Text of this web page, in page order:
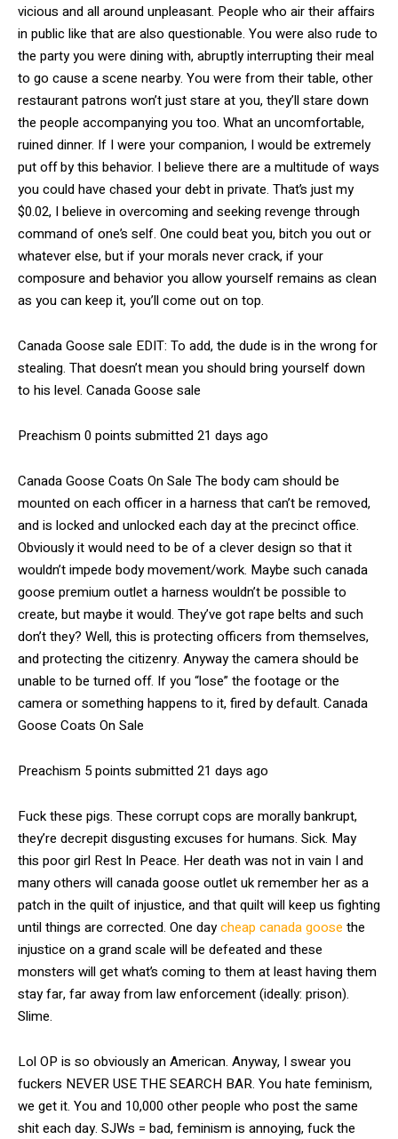
vicious and all around unpleasant. People who air their affairs
in public like that are also questionable. You were also rude to
the party you were dining with, abruptly interrupting their meal
to go cause a scene nearby. You were from their table, other
restaurant patrons won’t just stare at you, they’ll stare down
the people accompanying you too. What an uncomfortable,
ruined dinner. If I were your companion, I would be extremely
put off by this behavior. I believe there are a multitude of ways
you could have chased your debt in private. That’s just my
$0.02, I believe in overcoming and seeking revenge through
command of one’s self. One could beat you, bitch you out or
whatever else, but if your morals never crack, if your
composure and behavior you allow yourself remains as clean
as you can keep it, you’ll come out on top.
Canada Goose sale EDIT: To add, the dude is in the wrong for
stealing. That doesn’t mean you should bring yourself down
to his level. Canada Goose sale
Preachism 0 points submitted 21 days ago
Canada Goose Coats On Sale The body cam should be
mounted on each officer in a harness that can’t be removed,
and is locked and unlocked each day at the precinct office.
Obviously it would need to be of a clever design so that it
wouldn’t impede body movement/work. Maybe such canada
goose premium outlet a harness wouldn’t be possible to
create, but maybe it would. They’ve got rape belts and such
don’t they? Well, this is protecting officers from themselves,
and protecting the citizenry. Anyway the camera should be
unable to be turned off. If you “lose” the footage or the
camera or something happens to it, fired by default. Canada
Goose Coats On Sale
Preachism 5 points submitted 21 days ago
Fuck these pigs. These corrupt cops are morally bankrupt,
they’re decrepit disgusting excuses for humans. Sick. May
this poor girl Rest In Peace. Her death was not in vain I and
many others will canada goose outlet uk remember her as a
patch in the quilt of injustice, and that quilt will keep us fighting
until things are corrected. One daycheap canada goose the
injustice on a grand scale will be defeated and these
monsters will get what’s coming to them at least having them
stay far, far away from law enforcement (ideally: prison).
Slime.
Lol OP is so obviously an American. Anyway, I swear you
fuckers NEVER USE THE SEARCH BAR. You hate feminism,
we get it. You and 10,000 other people who post the same
shit each day. SJWs = bad, feminism is annoying, fuck the